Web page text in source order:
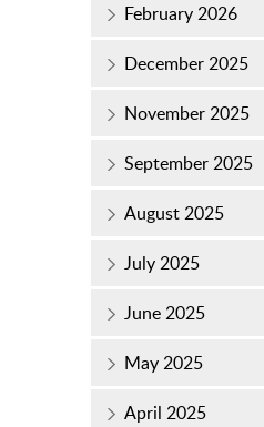
February 2026
December 2025
November 2025
September 2025
August 2025
July 2025
June 2025
May 2025
April 2025